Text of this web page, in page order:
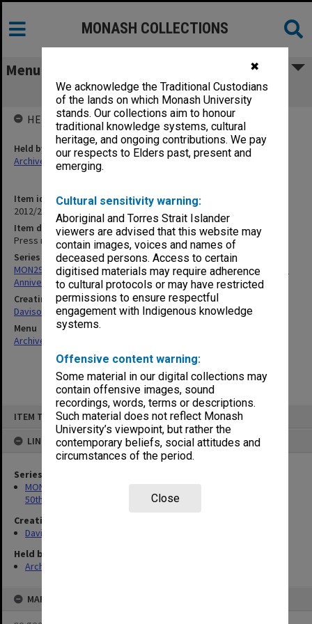
✖
We acknowledge the Traditional Custodians
of the lands on which Monash University
stands. Our collections aim to honour
traditional knowledge systems, cultural
heritage, and ongoing contributions. We pay
our respects to Elders past, present and
emerging.
Cultural sensitivity warning:
Aboriginal and Torres Strait Islander
viewers are advised that this website may
contain images, voices and names of
deceased persons. Access to certain
digitised materials may require adherence
to cultural protocols or may have restricted
permissions to ensure respectful
engagement with Indigenous knowledge
systems.
Offensive content warning:
Some material in our digital collections may
contain offensive images, sound
recordings, words, terms or descriptions.
Such material does not reflect Monash
University’s viewpoint, but rather the
contemporary beliefs, social attitudes and
circumstances of the period.
Close
ITEM TYPE: ITEM
LINKED TO
Series
MON297: Working files associated with the Monash University
50th Anniversary history
Creating entity
Davison, Graeme John
Held by
Archives
MAP
MONASH COLLECTIONS
Menu
Press reports - Foundation years
Item identifier
2012/25 Item 15
Item description
Press reports - Foundation years
Series
MON297: Working files associated with the Monash University 50th
Anniversary history
Creating entity
Davison, Graeme John
Menu
Archives Collections
HELD BY
Held by
Archives